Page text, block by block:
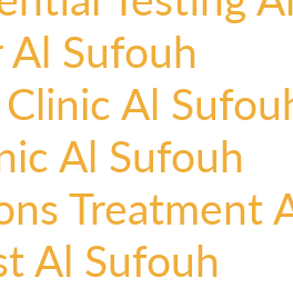
Sufouh
Al
Al Sufouh
Treatment
Al Sufouh